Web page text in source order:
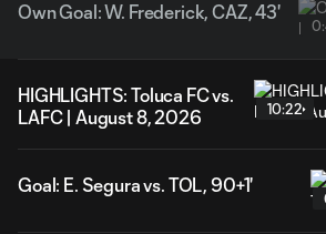
Own Goal: W. Frederick, CAZ, 43'
HIGHLIGHTS: Toluca FC vs.
LAFC | August 8, 2026
10:22
Goal: E. Segura vs. TOL, 90+1'